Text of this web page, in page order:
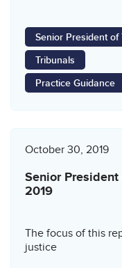
Senior President of
Tribunals
Practice Guidance
October 30, 2019
Senior
2019
The focus of this
justice